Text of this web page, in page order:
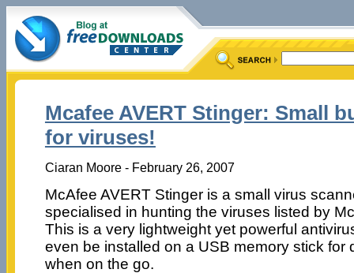
Mcafee AVERT Stinger: Small
for viruses!
Ciaran Moore - February 26, 2007
McAfee AVERT Stinger is a small virus
specialised in hunting the viruses listed by
This is a very lightweight yet powerful
even be installed on a USB memory stick for
when on the go.